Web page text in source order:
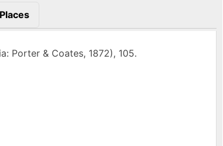
Places
Porter & Coates, 1872), 105.